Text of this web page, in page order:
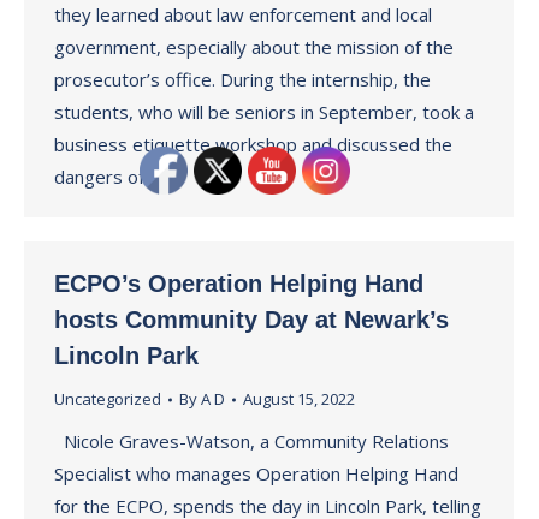
they learned about law enforcement and local
government, especially about the mission of the
prosecutor’s office. During the internship, the
students, who will be seniors in September, took a
business etiquette workshop and discussed the
dangers of…
ECPO’s Operation Helping Hand
hosts Community Day at Newark’s
Lincoln Park
Uncategorized ByA D August 15, 2022
Nicole Graves-Watson, a Community Relations
Specialist who manages Operation Helping Hand
for the ECPO, spends the day in Lincoln Park, telling